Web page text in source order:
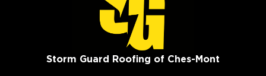
Storm Guard Roofing of Ches-Mont